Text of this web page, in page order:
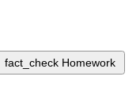
fact_check Homework